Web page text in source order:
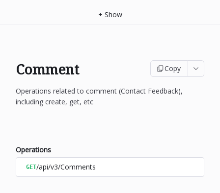
+ Show
Comment Copy
Operations related to comment (Contact Feedback),
including create, get, etc
Operations
GET/api/v3/Comments